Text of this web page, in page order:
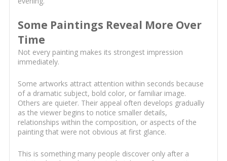
Some Paintings Reveal More Over
Time
Not every painting makes its strongest impression
immediately.
Some artworks attract attention within seconds because
of a dramatic subject, bold color, or familiar image.
Others are quieter. Their appeal often develops gradually
as the viewer begins to notice smaller details,
relationships within the composition, or aspects of the
painting that were not obvious at first glance.
This is something many people discover only after a